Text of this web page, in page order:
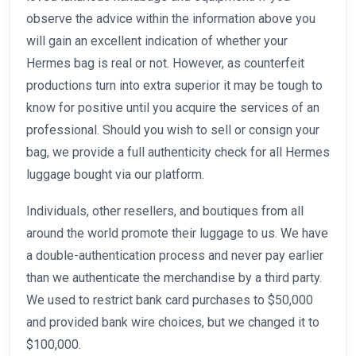
observe the advice within the information above you
will gain an excellent indication of whether your
Hermes bag is real or not. However, as counterfeit
productions turn into extra superior it may be tough to
know for positive until you acquire the services of an
professional. Should you wish to sell or consign your
bag, we provide a full authenticity check for all Hermes
luggage bought via our platform.
Individuals, other resellers, and boutiques from all
around the world promote their luggage to us. We have
a double-authentication process and never pay earlier
than we authenticate the merchandise by a third party.
We used to restrict bank card purchases to $50,000
and provided bank wire choices, but we changed it to
$100,000.